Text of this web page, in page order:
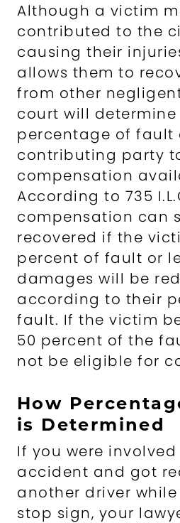
Although a victim
contributed to the
causing their
allows them to
from other
court will determine
percentage of fault
contributing party
compensation
According to 735
compensation can
recovered if the
percent of fault or
damages will be
according to their
fault. If the victim
50 percent of the
not be eligible for
How
is Determined
If you were
accident and got
another driver
stop sign, your